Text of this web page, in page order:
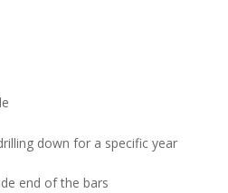
down for a specific year
end of the bars